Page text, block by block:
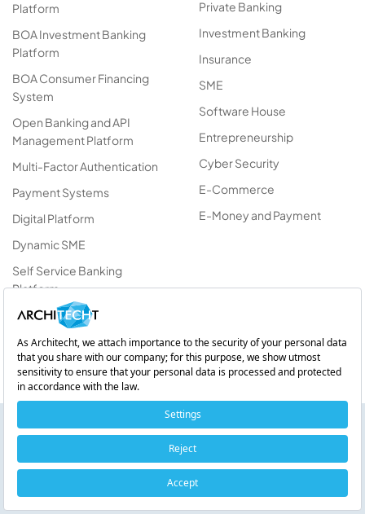
On-Device AI on Android: Device-Side Artificial Intelligence
with Gemini Nano
0:00 / 0:00
Platform
BOA Investment Banking
Platform
BOA Consumer Financing
System
Open Banking and API
Management Platform
Multi-Factor Authentication
Payment Systems
Digital Platform
Dynamic SME
Self Service Banking
Platform
Vulnerability Management
AIgent Suite
Private Banking
Investment Banking
Insurance
SME
Software House
Entrepreneurship
Cyber Security
E-Commerce
E-Money and Payment
Get information about products and